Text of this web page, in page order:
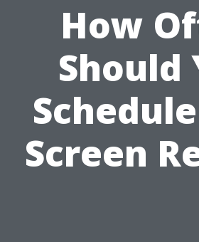
How
Should
Screen